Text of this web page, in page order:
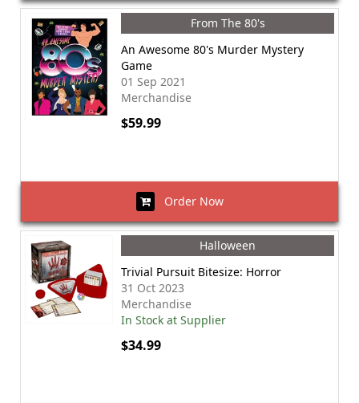
From The 80's
An Awesome 80's Murder Mystery
Game
01 Sep 2021
Merchandise
$59.99
Order Now
Halloween
Trivial Pursuit Bitesize: Horror
31 Oct 2023
Merchandise
In Stock at Supplier
$34.99